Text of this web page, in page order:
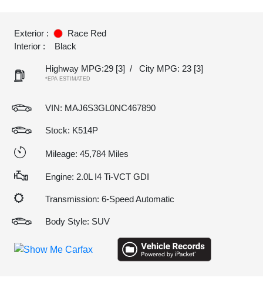
Exterior :
Race Red
Interior :
Black
Highway MPG:29 [3] / City MPG: 23 [3]
*EPA ESTIMATED
VIN: MAJ6S3GL0NC467890
Stock: K514P
Mileage: 45,784 Miles
Engine: 2.0L I4 Ti-VCT GDI
Transmission: 6-Speed Automatic
Body Style: SUV